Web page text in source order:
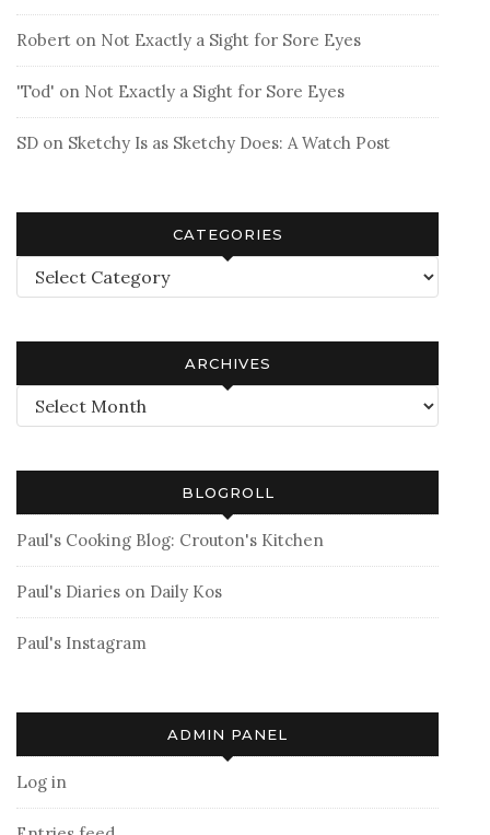
Robert on Not Exactly a Sight for Sore Eyes
'Tod' on Not Exactly a Sight for Sore Eyes
SD on Sketchy Is as Sketchy Does: A Watch Post
CATEGORIES
Categories
ARCHIVES
Archives
BLOGROLL
Paul's Cooking Blog: Crouton's Kitchen
Paul's Diaries on Daily Kos
Paul's Instagram
ADMIN PANEL
Log in